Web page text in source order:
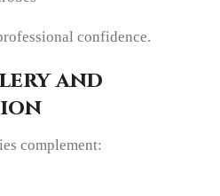
confidence.
and
complement: